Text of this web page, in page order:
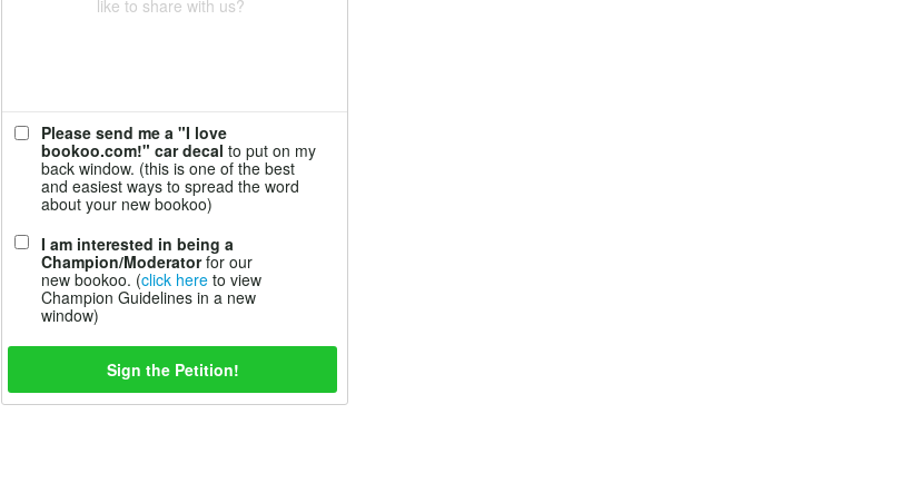
like to share with us?
Please send me a "I love
bookoo.com!" car decal to put on my
back window. (this is one of the best
and easiest ways to spread the word
about your new bookoo)
I am interested in being a
Champion/Moderatorfor our
new bookoo. (click here to view
Champion Guidelines in a new
window)